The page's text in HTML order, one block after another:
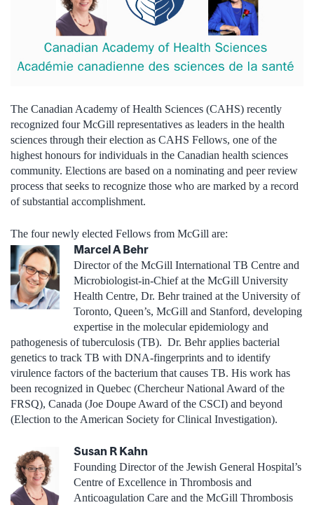
The Canadian Academy of Health Sciences (CAHS) recently
recognized four McGill representatives as leaders in the health
sciences through their election as CAHS Fellows, one of the
highest honours for individuals in the Canadian health sciences
community. Elections are based on a nominating and peer review
process that seeks to recognize those who are marked by a record
of substantial accomplishment.
The four newly elected Fellows from McGill are:
Marcel A Behr
Director of the McGill International TB Centre and
Microbiologist-in-Chief at the McGill University
Health Centre, Dr. Behr trained at the University of
Toronto, Queen’s, McGill and Stanford, developing
expertise in the molecular epidemiology and
pathogenesis of tuberculosis (TB). Dr. Behr applies bacterial
genetics to track TB with DNA-fingerprints and to identify
virulence factors of the bacterium that causes TB. His work has
been recognized in Quebec (Chercheur National Award of the
FRSQ), Canada (Joe Doupe Award of the CSCI) and beyond
(Election to the American Society for Clinical Investigation).
Susan R Kahn
Founding Director of the Jewish General Hospital’s
Centre of Excellence in Thrombosis and
Anticoagulation Care and the McGill Thrombosis